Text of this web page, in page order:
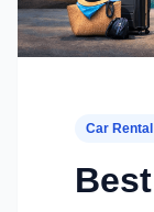
Car